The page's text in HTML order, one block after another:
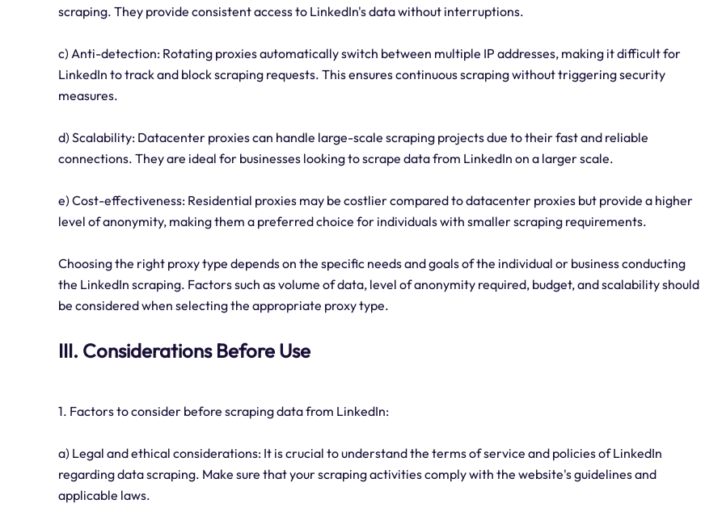
scraping. They provide consistent access to LinkedIn's data without interruptions.
c) Anti-detection: Rotating proxies automatically switch between multiple IP addresses, making it difficult for
LinkedIn to track and block scraping requests. This ensures continuous scraping without triggering security
measures.
d) Scalability: Datacenter proxies can handle large-scale scraping projects due to their fast and reliable
connections. They are ideal for businesses looking to scrape data from LinkedIn on a larger scale.
e) Cost-effectiveness: Residential proxies may be costlier compared to datacenter proxies but provide a higher
level of anonymity, making them a preferred choice for individuals with smaller scraping requirements.
Choosing the right proxy type depends on the specific needs and goals of the individual or business conducting
the LinkedIn scraping. Factors such as volume of data, level of anonymity required, budget, and scalability should
be considered when selecting the appropriate proxy type.
III. Considerations Before Use
1. Factors to consider before scraping data from LinkedIn:
a) Legal and ethical considerations: It is crucial to understand the terms of service and policies of LinkedIn
regarding data scraping. Make sure that your scraping activities comply with the website's guidelines and
applicable laws.